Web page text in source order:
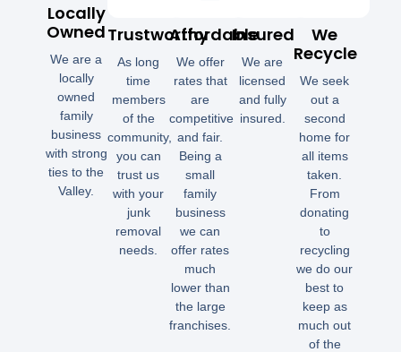
Locally
Owned
We are a
locally
owned
family
business
with strong
ties to the
Valley.
Trustworthy
As long
time
members
of the
community,
you can
trust us
with your
junk
removal
needs.
Affordable
We offer
rates that
are
competitive
and fair.
Being a
small
family
business
we can
offer rates
much
lower than
the large
franchises.
Insured
We are
licensed
and fully
insured.
We
Recycle
We seek
out a
second
home for
all items
taken.
From
donating
to
recycling
we do our
best to
keep as
much out
of the